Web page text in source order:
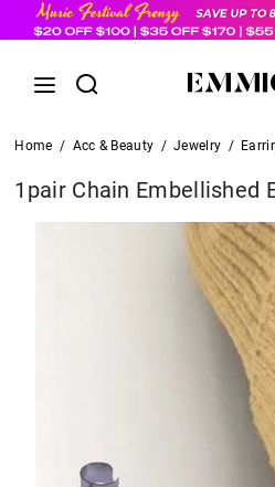
Home / Acc & Beauty / Jewelry /
1pair Chain Embellished